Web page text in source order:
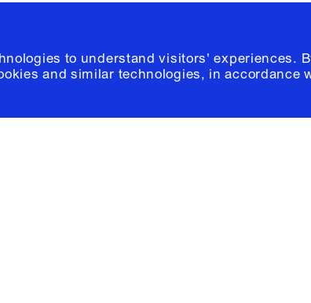
to understand visitors' experiences.
and similar technologies, in accordance